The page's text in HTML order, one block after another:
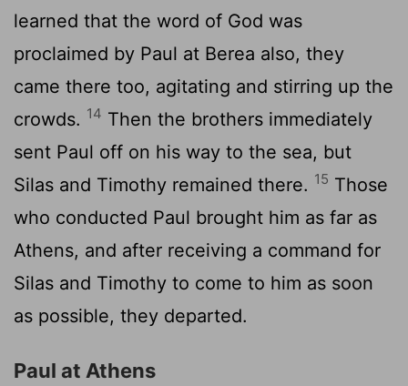
learned that the word of God was
proclaimed by Paul at Berea also, they
came there too, agitating and stirring up the
crowds. 14 Then the brothers immediately
sent Paul off on his way to the sea, but
Silas and Timothy remained there. 15 Those
who conducted Paul brought him as far as
Athens, and after receiving a command for
Silas and Timothy to come to him as soon
as possible, they departed.
Paul at Athens